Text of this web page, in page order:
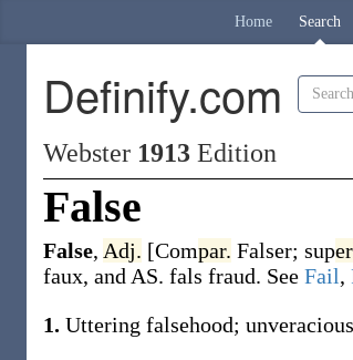
Home Search
Definify.com
Webster 1913 Edition
False
False, Adj. [Compar. Falser; sup
faux, and AS. fals fraud. See Fail,
1. Uttering falsehood;